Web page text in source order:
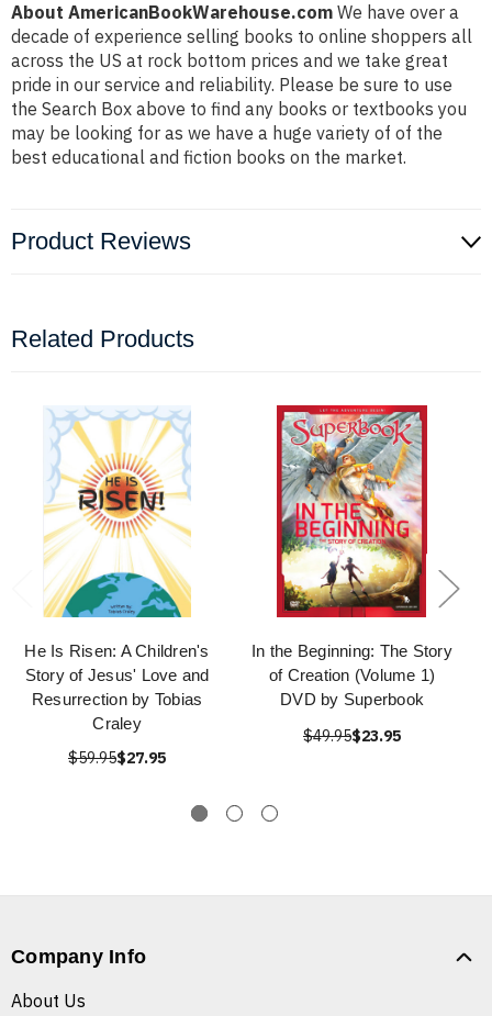
About AmericanBookWarehouse.com We have over a
decade of experience selling books to online shoppers all
across the US at rock bottom prices and we take great
pride in our service and reliability. Please be sure to use
the Search Box above to find any books or textbooks you
may be looking for as we have a huge variety of of the
best educational and fiction books on the market.
Product Reviews
Related Products
He Is Risen: A Children's
Story of Jesus' Love and
Resurrection by Tobias
Craley
$59.95$27.95
In the Beginning: The Story
of Creation (Volume 1)
DVD by Superbook
$49.95$23.95
Company Info
About Us